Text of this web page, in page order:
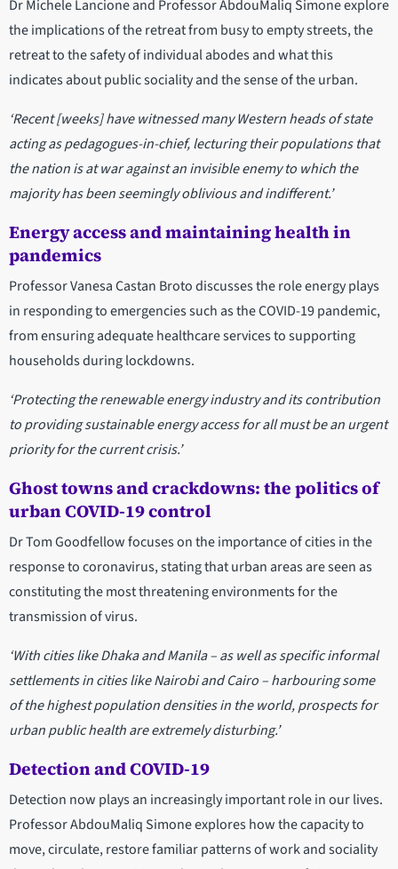
Dr Michele Lancione and Professor AbdouMaliq Simone explore
the implications of the retreat from busy to empty streets, the
retreat to the safety of individual abodes and what this
indicates about public sociality and the sense of the urban.
‘Recent [weeks] have witnessed many Western heads of state
acting as pedagogues-in-chief, lecturing their populations that
the nation is at war against an invisible enemy to which the
majority has been seemingly oblivious and indifferent.’
Energy access and maintaining health in
pandemics
Professor Vanesa Castan Broto discusses the role energy plays
in responding to emergencies such as the COVID-19 pandemic,
from ensuring adequate healthcare services to supporting
households during lockdowns.
‘Protecting the renewable energy industry and its contribution
to providing sustainable energy access for all must be an urgent
priority for the current crisis.’
Ghost towns and crackdowns: the politics of
urban COVID-19 control
Dr Tom Goodfellow focuses on the importance of cities in the
response to coronavirus, stating that urban areas are seen as
constituting the most threatening environments for the
transmission of virus.
‘With cities like Dhaka and Manila–as well as specific informal
settlements in cities like Nairobi and Cairo–harbouring some
of the highest population densities in the world, prospects for
urban public health are extremely disturbing.’
Detection and COVID-19
Detection now plays an increasingly important role in our lives.
Professor AbdouMaliq Simone explores how the capacity to
move, circulate, restore familiar patterns of work and sociality